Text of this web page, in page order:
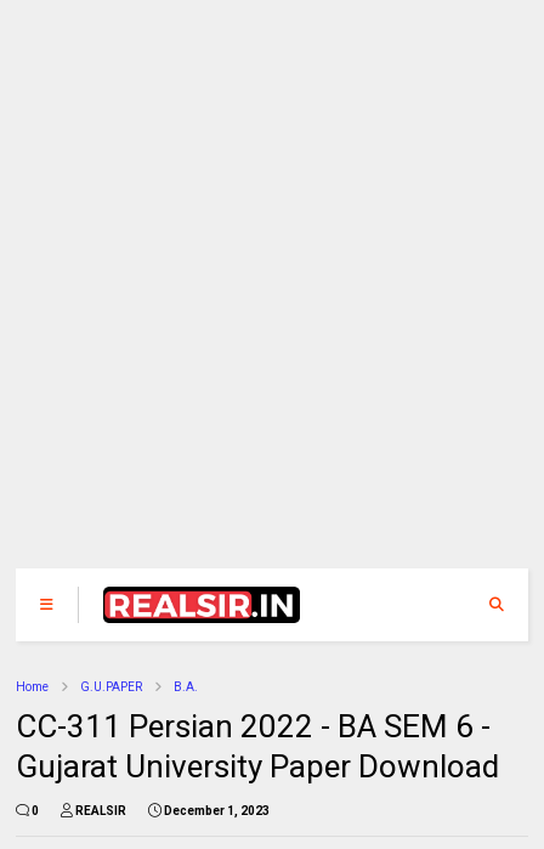
Home G.U.PAPER B.A.
CC-311 Persian 2022 - BA SEM 6 -
Gujarat University Paper Download
0 REALSIR December 1, 2023